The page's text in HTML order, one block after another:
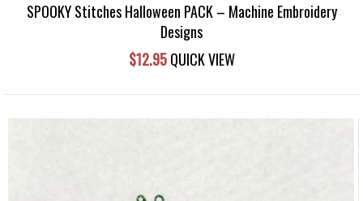
SPOOKY Stitches Halloween PACK – Machine Embroidery
Designs
$12.95 QUICK VIEW